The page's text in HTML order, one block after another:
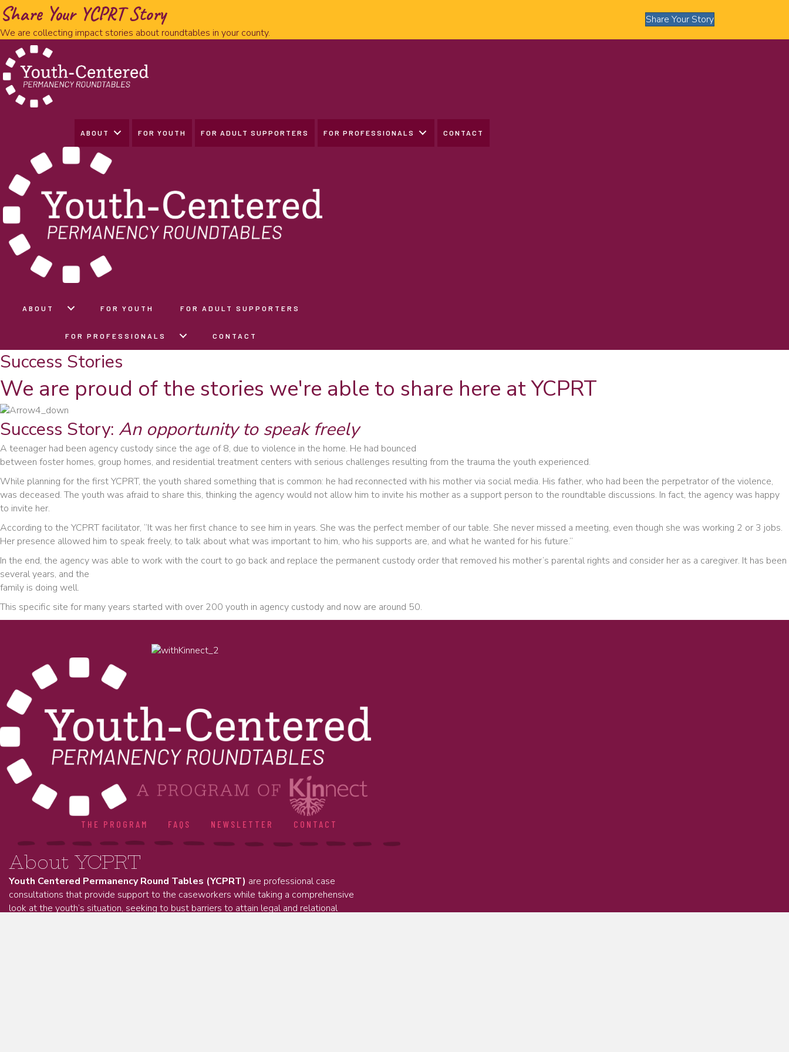
Share Your YCPRT Story
We are collecting impact stories about roundtables in your county.
Share Your Story
ABOUT FOR YOUTH FOR ADULT SUPPORTERS FOR PROFESSIONALS CONTACT
ABOUT FOR YOUTH FOR ADULT SUPPORTERS
FOR PROFESSIONALS CONTACT
Success Stories
We are proud of the stories we're able to share here at YCPRT
Success Story: An opportunity to speak freely
A teenager had been agency custody since the age of 8, due to violence in the home. He had bounced
between foster homes, group homes, and residential treatment centers with serious challenges resulting from the trauma the youth experienced.
While planning for the first YCPRT, the youth shared something that is common: he had reconnected with his mother via social media. His father, who had been the perpetrator of the violence,
was deceased. The youth was afraid to share this, thinking the agency would not allow him to invite his mother as a support person to the roundtable discussions. In fact, the agency was happy
to invite her.
According to the YCPRT facilitator, “It was her first chance to see him in years. She was the perfect member of our table. She never missed a meeting, even though she was working 2 or 3 jobs.
Her presence allowed him to speak freely, to talk about what was important to him, who his supports are, and what he wanted for his future.”
In the end, the agency was able to work with the court to go back and replace the permanent custody order that removed his mother’s parental rights and consider her as a caregiver. It has been
several years, and the
family is doing well.
This specific site for many years started with over 200 youth in agency custody and now are around 50.
THE PROGRAM FAQS NEWSLETTER CONTACT
About YCPRT
Youth Centered Permanency Round Tables (YCPRT) are professional case
consultations that provide support to the caseworkers while taking a comprehensive
look at the youth’s situation, seeking to bust barriers to attain legal and relational